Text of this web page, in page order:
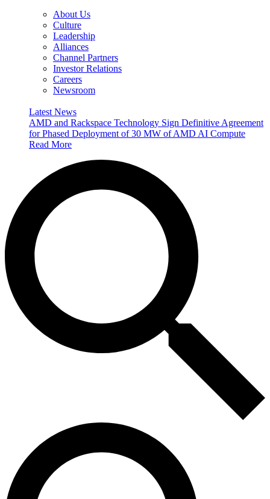
About Us
Culture
Leadership
Alliances
Channel Partners
Investor Relations
Careers
Newsroom
Latest News
AMD and Rackspace Technology Sign Definitive Agreement
for Phased Deployment of 30 MW of AMD AI Compute
Read More